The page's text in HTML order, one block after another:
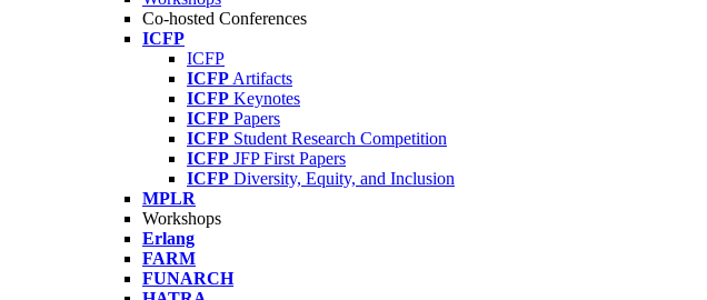
Co-hosted Conferences
ICFP
ICFP
ICFP Artifacts
ICFP Keynotes
ICFP Papers
ICFP Student Research Competition
ICFP JFP First Papers
ICFP Diversity, Equity, and Inclusion
MPLR
Workshops
Erlang
FARM
FUNARCH